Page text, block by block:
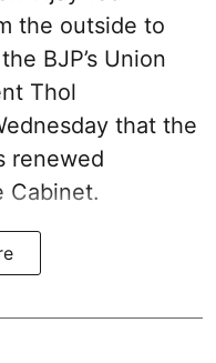
the outside to
BJP’s Union
Thol
that the
renewed
Cabinet.